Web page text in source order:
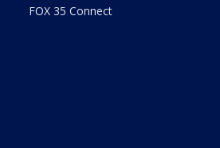
FOX 35 Connect